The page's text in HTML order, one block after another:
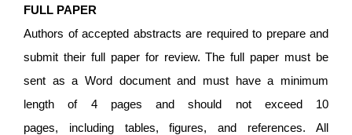
FULL PAPER
Authors of accepted abstracts are required to prepare and
submit their full paper for review. The full paper must be
sent as a Word document and must have a minimum
length of 4 pages and should not exceed 10
pages, including tables, figures, and references. All